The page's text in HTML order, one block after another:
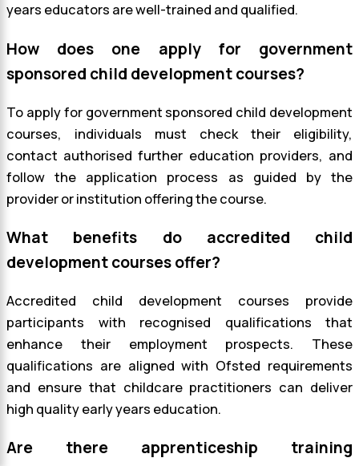
years educators are well-trained and qualified.
How does one apply for government
sponsored child development courses?
To apply for government sponsored child development
courses, individuals must check their eligibility,
contact authorised further education providers, and
follow the application process as guided by the
provider or institution offering the course.
What benefits do accredited child
development courses offer?
Accredited child development courses provide
participants with recognised qualifications that
enhance their employment prospects. These
qualifications are aligned with Ofsted requirements
and ensure that childcare practitioners can deliver
high quality early years education.
Are there apprenticeship training